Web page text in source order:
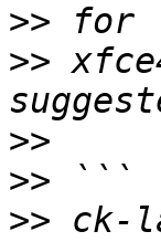
>>
>>
>>
>>
>> ck-